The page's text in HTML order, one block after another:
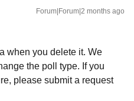
Forum|Forum|2 months ago
when you delete it. We
the poll type. If you
please submit a request